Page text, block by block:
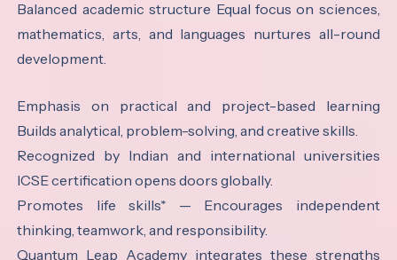
Balanced academic structure Equal focus on sciences,
mathematics, arts, and languages nurtures all-round
development.
Emphasis on practical and project-based learning
Builds analytical, problem-solving, and creative skills.
Recognized by Indian and international universities
ICSE certification opens doors globally.
Promotes life skills* — Encourages independent
thinking, teamwork, and responsibility.
Quantum Leap Academy integrates these strengths